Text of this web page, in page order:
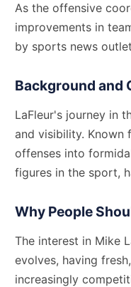
As the offensive
improvements in
by sports news
Background and
LaFleur's journey in
and visibility. Known
offenses into
figures in the sport,
Why People
The interest in Mike
evolves, having
increasingly